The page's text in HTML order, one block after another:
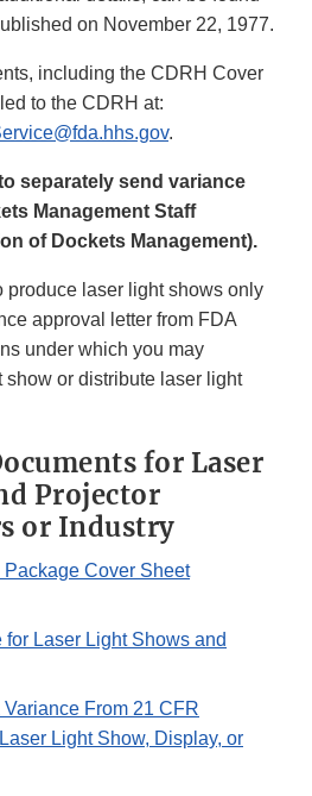
on November 22, 1977.
including the CDRH Cover
to the CDRH at:
.
separately send variance
Management Staff
of Dockets Management).
produce laser light shows only
approval letter from FDA
under which you may
show or distribute laser light
for Laser
Projector
or Industry
Cover Sheet
for Laser Light Shows and
From 21 CFR
Light Show, Display, or